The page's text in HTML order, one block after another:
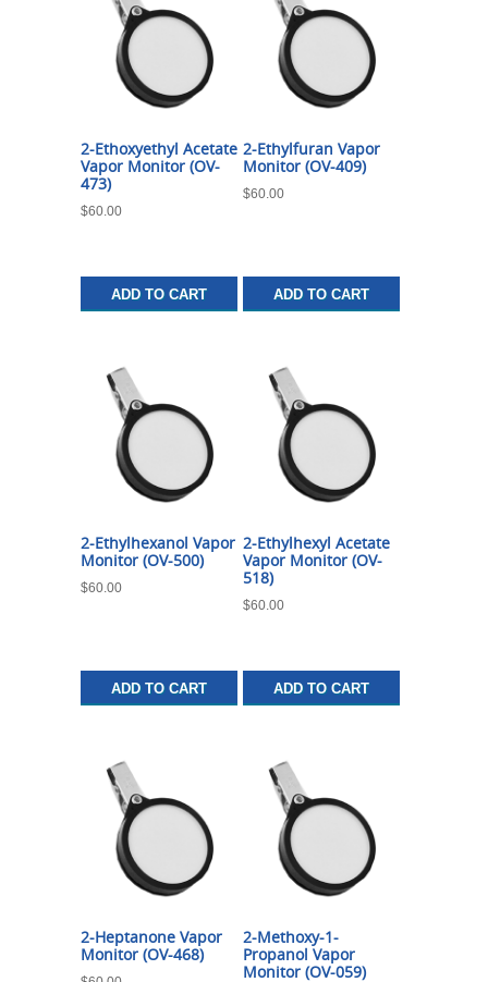
2-Ethoxyethyl Acetate
Vapor Monitor (OV-
473)
$60.00
ADD TO CART
2-Ethylfuran Vapor
Monitor (OV-409)
$60.00
ADD TO CART
2-Ethylhexanol Vapor
Monitor (OV-500)
$60.00
ADD TO CART
2-Ethylhexyl Acetate
Vapor Monitor (OV-
518)
$60.00
ADD TO CART
2-Heptanone Vapor
Monitor (OV-468)
2-Methoxy-1-
Propanol Vapor
Monitor (OV-059)